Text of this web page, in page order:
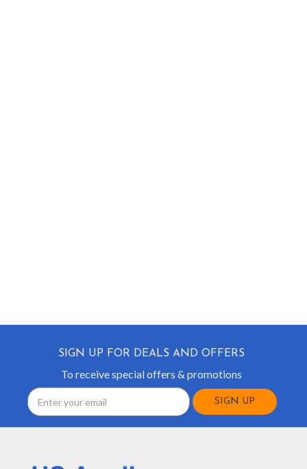
SIGN UP FOR DEALS AND OFFERS
To receive special offers & promotions
Email
Address